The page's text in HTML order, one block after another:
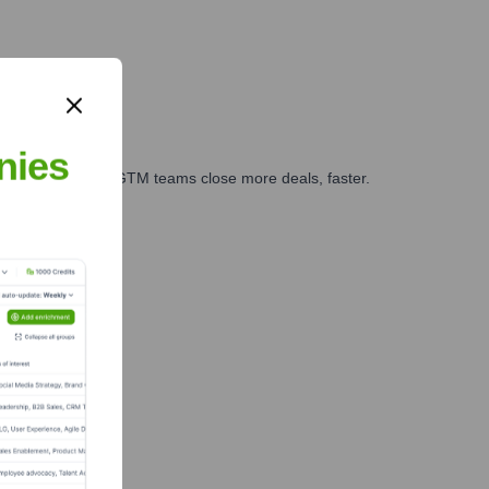
and GTM teams close more deals, faster.
Finance